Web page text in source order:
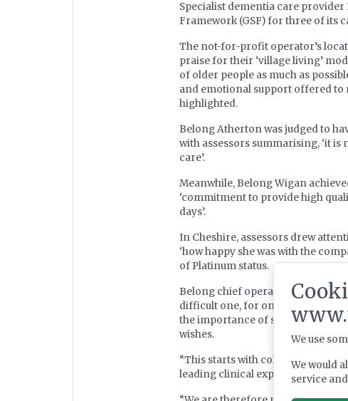
Specialist dementia care provider
Framework (GSF) for three of its
The not-for-profit operator’s
praise for their ‘village living’
of older people as much as
and emotional support offered to
highlighted.
Belong Atherton was judged to
with assessors summarising, ‘it
care’.
Meanwhile, Belong Wigan
‘commitment to provide high
days’.
In Cheshire, assessors drew
‘how happy she was with the
of Platinum status.
Belong chief operating officer
difficult one, for oneself and
the importance of supporting
wishes.
“This starts with collaboration
leading clinical expertise and
We use
We would
service